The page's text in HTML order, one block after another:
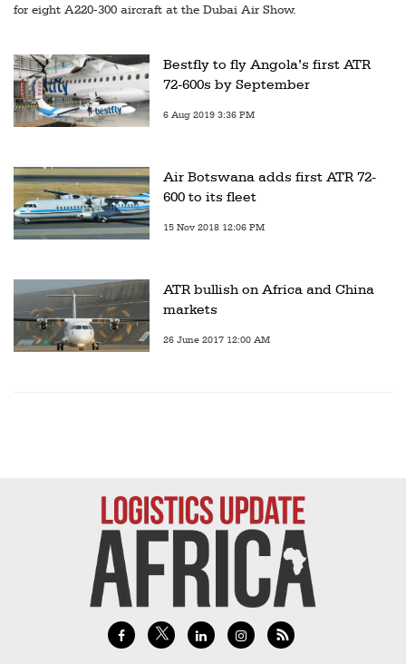
for eight A220-300 aircraft at the Dubai Air Show.
Bestfly to fly Angola’s first ATR
72-600s by September
6 Aug 2019 3:36 PM
Air Botswana adds first ATR 72-
600 to its fleet
15 Nov 2018 12:06 PM
ATR bullish on Africa and China
markets
26 June 2017 12:00 AM